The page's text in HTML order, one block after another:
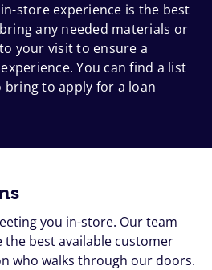
store experience is the best
any needed materials or
your visit to ensure a
You can find a list
bring to apply for a loan
you in-store. Our team
best available customer
who walks through our doors.